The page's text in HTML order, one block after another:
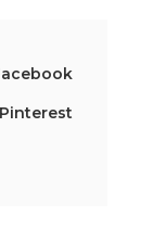
Pinterest